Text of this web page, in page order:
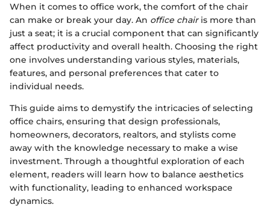
When it comes to office work, the comfort of the chair
can make or break your day. An office chairis more than
just a seat; it is a crucial component that can significantly
affect productivity and overall health. Choosing the right
one involves understanding various styles, materials,
features, and personal preferences that cater to
individual needs.
This guide aims to demystify the intricacies of selecting
office chairs, ensuring that design professionals,
homeowners, decorators, realtors, and stylists come
away with the knowledge necessary to make a wise
investment. Through a thoughtful exploration of each
element, readers will learn how to balance aesthetics
with functionality, leading to enhanced workspace
dynamics.